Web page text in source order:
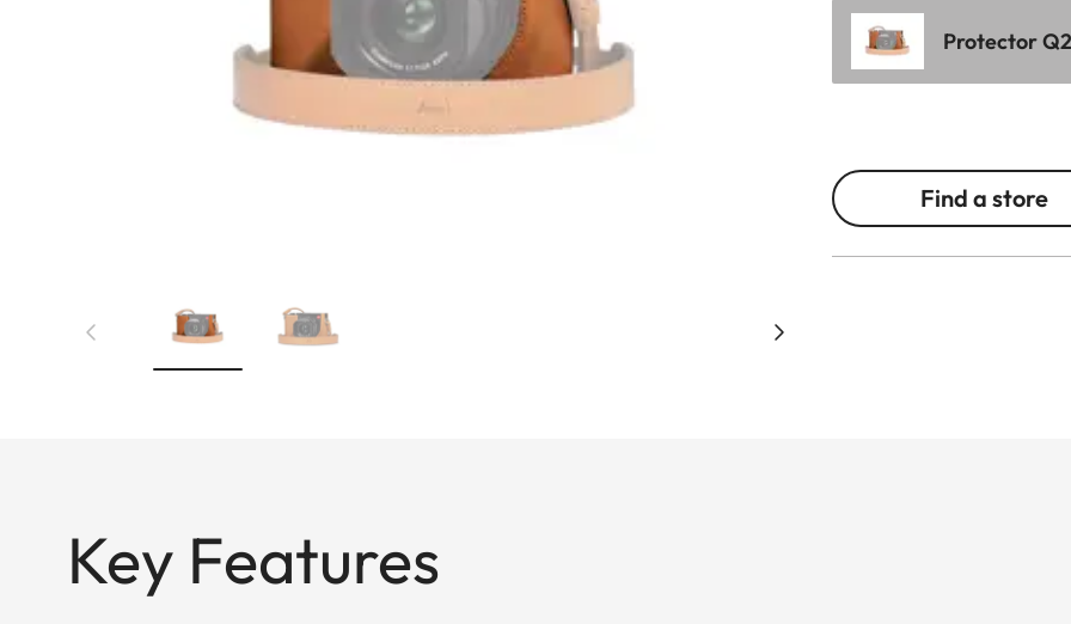
Protector
Find a store
Key Features